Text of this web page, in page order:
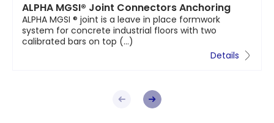
ALPHA MGSI® Joint Connectors Anchoring
ALPHA MGSI ® joint is a leave in place formwork
system for concrete industrial floors with two
calibrated bars on top (...)
Details